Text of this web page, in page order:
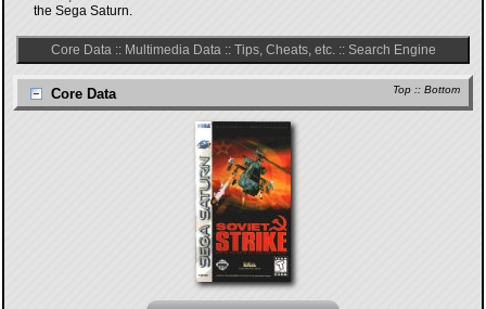
the Sega Saturn.
Core Data:: Multimedia Data:: Tips, Cheats, etc.:: Search Engine
Top :: Bottom
Core Data